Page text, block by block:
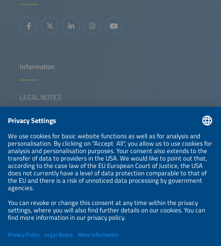
Information
LEGAL NOTICE
NEWSLETTER
PRIVACY POLICY
PRIVACY SETTINGS
Parallel Events